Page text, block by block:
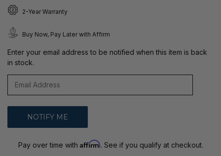
2-Year Warranty
Buy Now, Pay Later with Affirm
Enter your email address to be notified when this item is back
in stock.
Pay over time with Affirm. See if you qualify at checkout.